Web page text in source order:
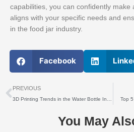
capabilities, you can confidently make
aligns with your specific needs and
in the food jar industry.
Facebook
上一个
PREVIOUS
Top
You May